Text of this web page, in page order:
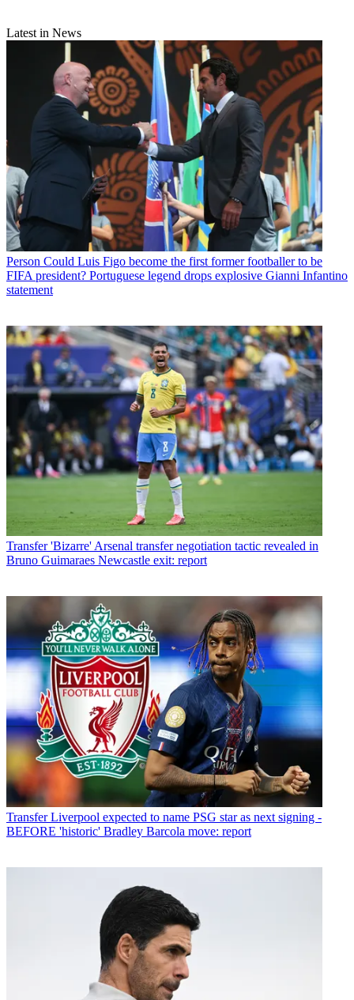
Latest in News
Person Could Luis Figo become the first former footballer to be
FIFA president? Portuguese legend drops explosive Gianni Infantino
statement
Transfer 'Bizarre' Arsenal transfer negotiation tactic revealed in
Bruno Guimaraes Newcastle exit: report
Transfer Liverpool expected to name PSG star as next signing -
BEFORE 'historic' Bradley Barcola move: report